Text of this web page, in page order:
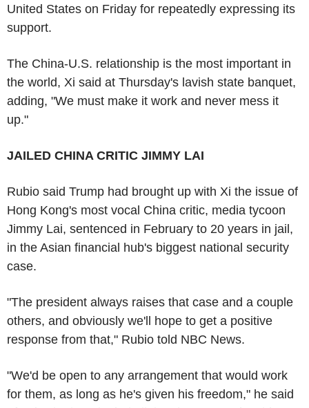
United States on Friday for repeatedly expressing its
support.
The China-U.S. relationship is the most important in
the world, Xi said at Thursday's lavish state banquet,
adding, "We must make it work and never mess it
up."
JAILED CHINA CRITIC JIMMY LAI
Rubio said Trump had brought up with Xi the issue of
Hong Kong's most vocal China critic, media tycoon
Jimmy Lai, sentenced in February to 20 years in jail,
in the Asian financial hub's biggest national security
case.
"The president always raises that case and a couple
others, and obviously we'll hope to get a positive
response from that," Rubio told NBC News.
"We'd be open to any arrangement that would work
for them, as long as he's given his freedom," he said